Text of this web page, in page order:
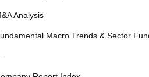
Analysis
Macro Trends & Sector